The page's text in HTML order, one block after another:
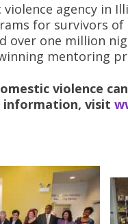
agency in
for survivors
over one million
mentoring
violence
information, visit